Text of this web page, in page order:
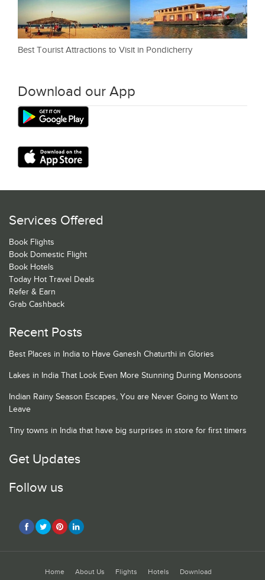
Best Tourist Attractions to Visit in Pondicherry
Download our App
Services Offered
Book Flights
Book Domestic Flight
Book Hotels
Today Hot Travel Deals
Refer & Earn
Grab Cashback
Recent Posts
Best Places in India to Have Ganesh Chaturthi in Glories
Lakes in India That Look Even More Stunning During Monsoons
Indian Rainy Season Escapes, You are Never Going to Want to
Leave
Tiny towns in India that have big surprises in store for first timers
Get Updates
Follow us
Home About Us Flights Hotels Download